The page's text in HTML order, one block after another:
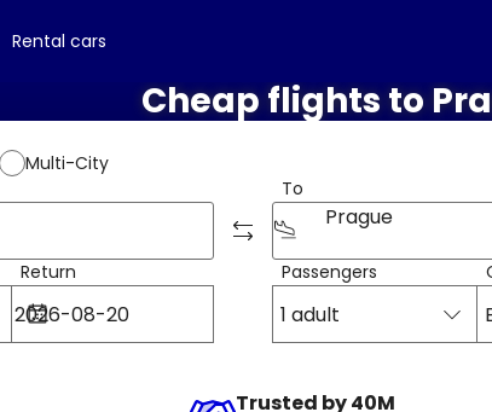
Rental cars
Cheap flights to
Multi-City
To
Prague
Return Passengers
1 adult
Trusted by 40M